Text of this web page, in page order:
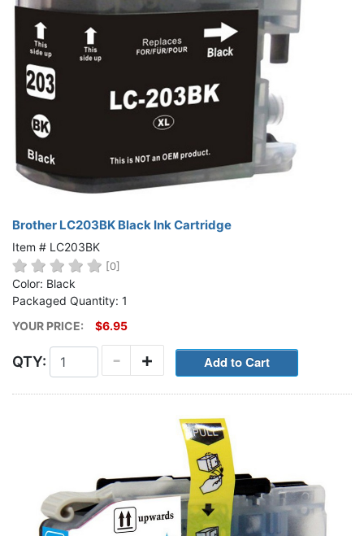
Brother LC203BK Black Ink Cartridge
Item # LC203BK
[0]
Color: Black
Packaged Quantity: 1
YOUR PRICE:
$6.95
QTY: +
-